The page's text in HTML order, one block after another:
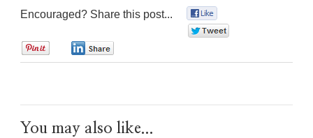
Encouraged? Share this post...
You may also like...